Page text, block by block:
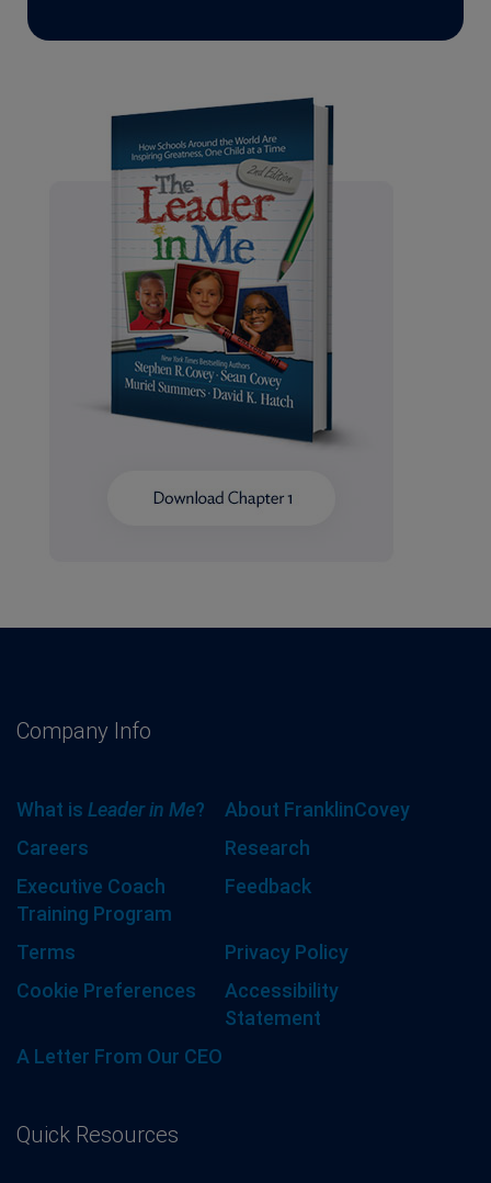
Company Info
What is Leader in Me?
About FranklinCovey
Careers
Research
Executive Coach
Training Program
Feedback
Terms
Privacy Policy
Cookie Preferences
Accessibility
Statement
A Letter From Our CEO
Quick Resources